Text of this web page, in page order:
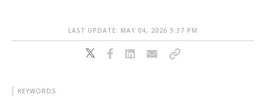
LAST UPDATE: MAY 04, 2026 3:37 PM
KEYWORDS